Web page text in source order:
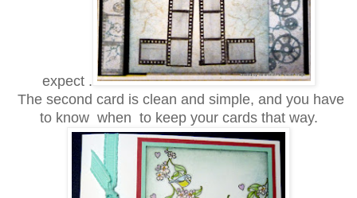
expect .
The second card is clean and simple, and you have
to know when to keep your cards that way.